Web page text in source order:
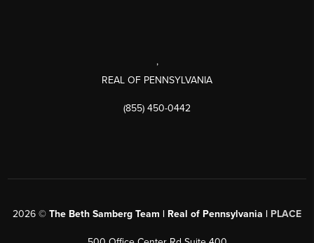
,
REAL OF PENNSYLVANIA
(855) 450-0442
2026 © The Beth Samberg Team | Real of Pennsylvania | PLACE